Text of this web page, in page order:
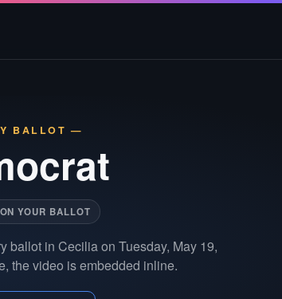
BALLOT —
YOUR BALLOT
ballot in Cecilia on Tuesday, May 19,
the video is embedded inline.